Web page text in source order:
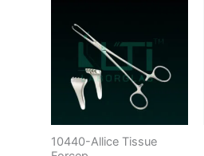
10440-Allice Tissue